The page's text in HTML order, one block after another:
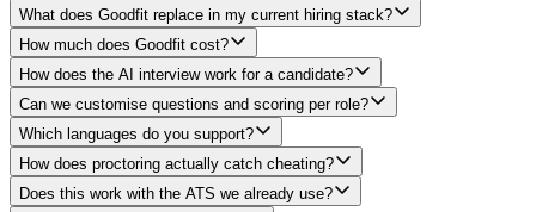
What does Goodfit replace in my current hiring stack?
How much does Goodfit cost?
How does the AI interview work for a candidate?
Can we customise questions and scoring per role?
Which languages do you support?
How does proctoring actually catch cheating?
Does this work with the ATS we already use?